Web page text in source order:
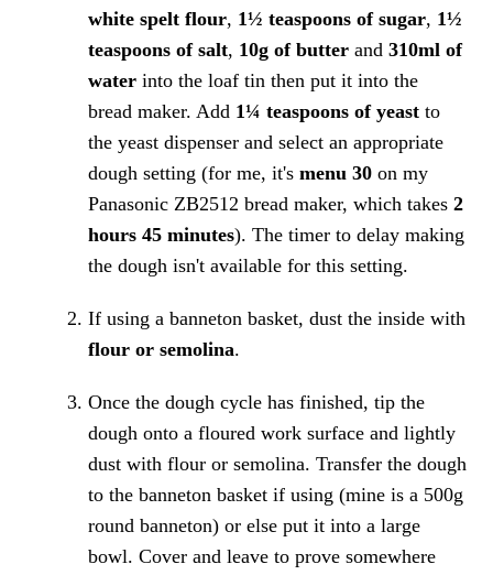
white spelt flour, 1½ teaspoons of sugar, 1½
teaspoons of salt, 10g of butter and 310ml of
water into the loaf tin then put it into the
bread maker. Add 1¼ teaspoons of yeast to
the yeast dispenser and select an appropriate
dough setting (for me, it's menu 30 on my
Panasonic ZB2512 bread maker, which takes 2
hours 45 minutes). The timer to delay making
the dough isn't available for this setting.
If using a banneton basket, dust the inside with
flour or semolina.
Once the dough cycle has finished, tip the
dough onto a floured work surface and lightly
dust with flour or semolina. Transfer the dough
to the banneton basket if using (mine is a 500g
round banneton) or else put it into a large
bowl. Cover and leave to prove somewhere